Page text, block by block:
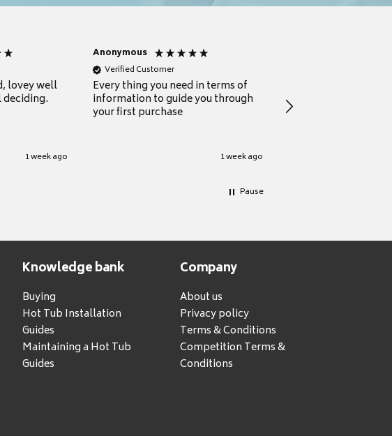
lovey well
deciding.
1 week ago
Anonymous
Verified Customer
Every thing you need in terms of
information to guide you through
your first purchase
1 week ago
for a current buyer
Pause
Knowledge bank
Buying
Hot Tub Installation
Guides
Maintaining a Hot Tub
Guides
Company
About us
Privacy policy
Terms & Conditions
Competition Terms &
Conditions